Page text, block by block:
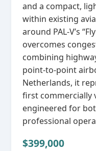
and a compact,
within existing
around PAL‑V’s
overcomes
combining
point‑to‑point
Netherlands, it
first commercially
engineered for
professional
$399,000